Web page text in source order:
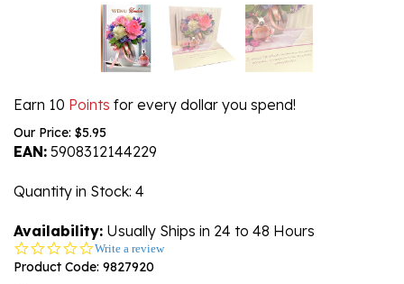
Earn 10 Points for every dollar you spend!
Our Price: $5.95
EAN: 5908312144229
Quantity in Stock: 4
Availability: Usually Ships in 24 to 48 Hours
0.0
star
Write a review
Product Code: 9827920